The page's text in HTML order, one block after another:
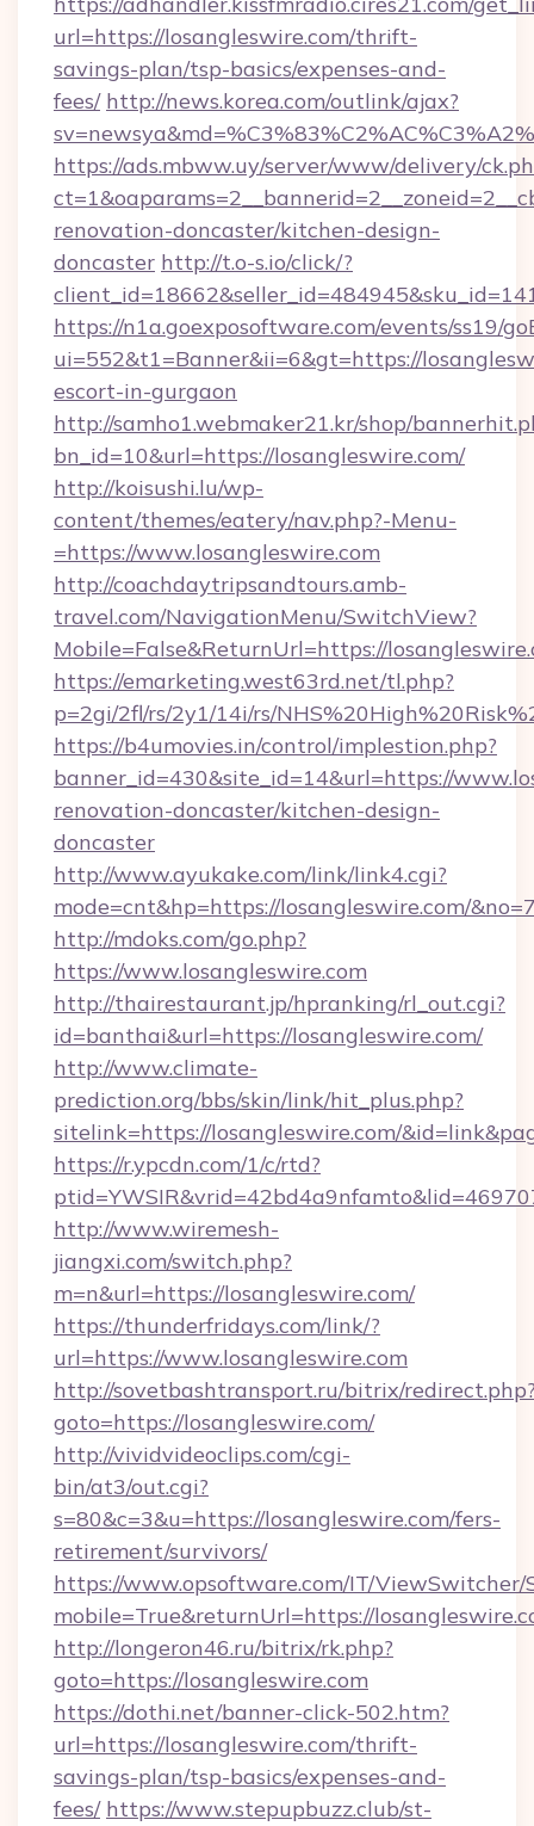
url=https://losangleswire.com/thrift-
savings-plan/tsp-basics/expenses-and-
fees/ http://news.korea.com/outlink/ajax?
https://ads.mbww.uy/server/www/delivery/
renovation-doncaster/kitchen-design-
doncaster http://t.o-s.io/click/?
https://n1a.goexposoftware.com/events/ss19/
ui=552&t1=Banner&ii=6&gt=https://
escort-in-gurgaon
http://samho1.webmaker21.kr/shop/
bn_id=10&url=https://losangleswire.com/
http://koisushi.lu/wp-
content/themes/eatery/nav.php?-Menu-
=https://www.losangleswire.com
http://coachdaytripsandtours.amb-
travel.com/NavigationMenu/SwitchView?
Mobile=False&ReturnUrl=https://
https://emarketing.west63rd.net/tl.php?
p=2gi/2fl/rs/2y1/14i/rs/
https://b4umovies.in/control/implestion.php?
banner_id=430&site_id=14&url=https://
renovation-doncaster/kitchen-design-
doncaster
http://www.ayukake.com/link/link4.cgi?
mode=cnt&hp=https://losangleswire.com/
http://mdoks.com/go.php?
https://www.losangleswire.com
http://thairestaurant.jp/hpranking/rl_out.cgi?
id=banthai&url=https://losangleswire.com/
http://www.climate-
prediction.org/bbs/skin/link/hit_plus.php?
sitelink=https://losangleswire.com/
https://r.ypcdn.com/1/c/rtd?
http://www.wiremesh-
jiangxi.com/switch.php?
m=n&url=https://losangleswire.com/
https://thunderfridays.com/link/?
url=https://www.losangleswire.com
http://sovetbashtransport.ru/bitrix/
goto=https://losangleswire.com/
http://vividvideoclips.com/cgi-
bin/at3/out.cgi?
s=80&c=3&u=https://losangleswire.com/fers-
retirement/survivors/
https://www.opsoftware.com/IT/
mobile=True&returnUrl=https://
http://longeron46.ru/bitrix/rk.php?
goto=https://losangleswire.com
https://dothi.net/banner-click-502.htm?
url=https://losangleswire.com/thrift-
savings-plan/tsp-basics/expenses-and-
fees/ https://www.stepupbuzz.club/st-